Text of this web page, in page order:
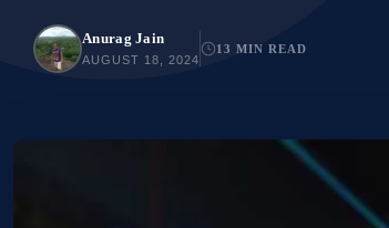
Anurag Jain
AUGUST 18, 2024
13 MIN READ